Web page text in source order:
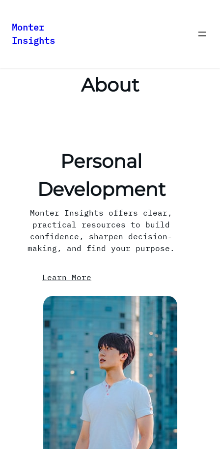
Skip
Monter
Insights
About
Personal
Development
Monter Insights offers clear,
practical resources to build
confidence, sharpen decision-
making, and find your purpose.
Learn More